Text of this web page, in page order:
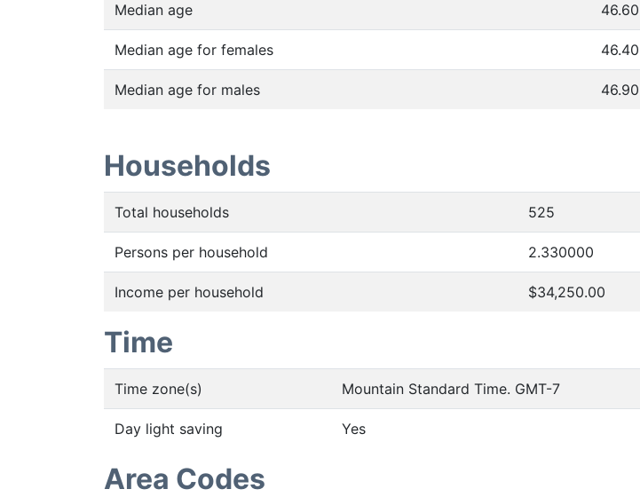
Median age 46.60
Median age for females 46.40
Median age for males 46.90
Households
Total households 525
Persons per household 2.330000
Income per household $34,250.00
Time
Time zone(s) Mountain Standard Time. GMT-7
Day light saving Yes
Area Codes